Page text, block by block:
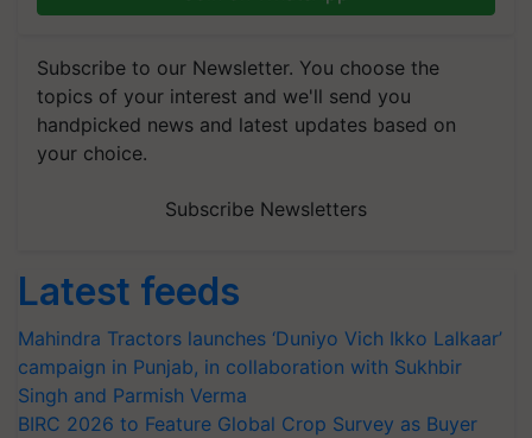
Subscribe to our Newsletter. You choose the
topics of your interest and we'll send you
handpicked news and latest updates based on
your choice.
Subscribe Newsletters
Latest feeds
Mahindra Tractors launches ‘Duniyo Vich Ikko Lalkaar’
campaign in Punjab, in collaboration with Sukhbir
Singh and Parmish Verma
BIRC 2026 to Feature Global Crop Survey as Buyer